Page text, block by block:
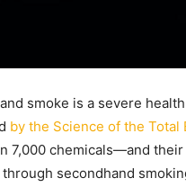
smoke is a severe
by the Science of the Total
7,000 chemicals—and
secondhand